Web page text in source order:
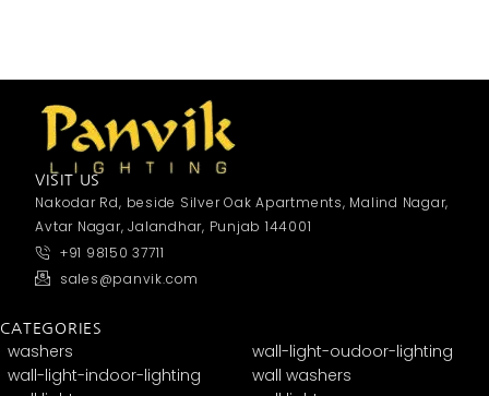
VISIT US
Nakodar Rd, beside Silver Oak Apartments, Malind Nagar,
Avtar Nagar, Jalandhar, Punjab 144001
+91 98150 37711
sales@panvik.com
CATEGORIES
washers
wall-light-oudoor-lighting
wall-light-indoor-lighting
wall washers